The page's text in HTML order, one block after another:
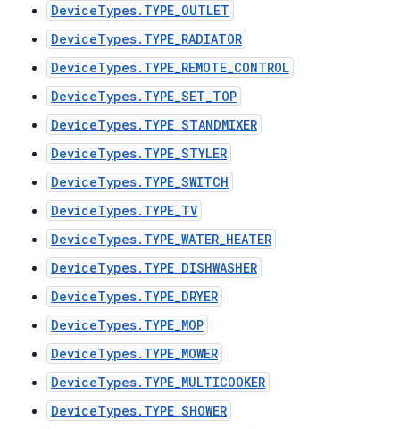
DeviceTypes.TYPE_OUTLET
DeviceTypes.TYPE_RADIATOR
DeviceTypes.TYPE_REMOTE_CONTROL
DeviceTypes.TYPE_SET_TOP
DeviceTypes.TYPE_STANDMIXER
DeviceTypes.TYPE_STYLER
DeviceTypes.TYPE_SWITCH
DeviceTypes.TYPE_TV
DeviceTypes.TYPE_WATER_HEATER
DeviceTypes.TYPE_DISHWASHER
DeviceTypes.TYPE_DRYER
DeviceTypes.TYPE_MOP
DeviceTypes.TYPE_MOWER
DeviceTypes.TYPE_MULTICOOKER
DeviceTypes.TYPE_SHOWER